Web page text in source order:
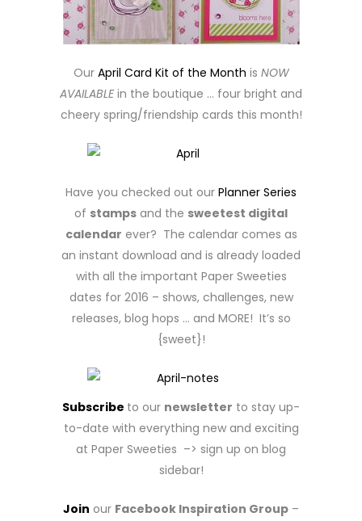
Our April Card Kit of the Month is NOW
AVAILABLEin the boutique … four bright and
cheery spring/friendship cards this month!
Have you checked out our Planner Series
of stamps and the sweetest digital
calendar ever? The calendar comes as
an instant download and is already loaded
with all the important Paper Sweeties
dates for 2016 – shows, challenges, new
releases, blog hops … and MORE! It’s so
{sweet}!
Subscribe to our newsletter to stay up-
to-date with everything new and exciting
at Paper Sweeties –> sign up on blog
sidebar!
Join our Facebook Inspiration Group –